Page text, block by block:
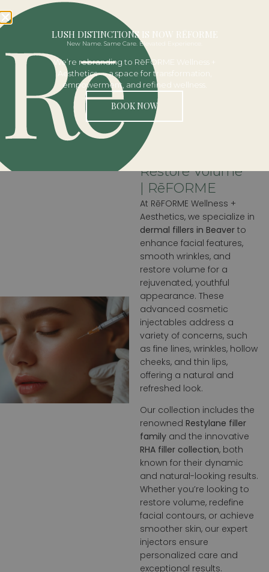
DERMAL
FILLERS
Lip & Facial
Fillers In Beaver,
PA | Enhance &
Restore Volume
| RēFORME
At RēFORME Wellness +
Aesthetics, we specialize in
dermal fillers in Beaverto
enhance facial features,
smooth wrinkles, and
restore volume for a
rejuvenated, youthful
appearance. These
advanced cosmetic
injectables address a
variety of concerns, such
as fine lines, wrinkles, hollow
cheeks, and thin lips,
offering a natural and
refreshed look.
Our collection includes the
renowned Restylane filler
familyand the innovative
RHA filler collection, both
known for their dynamic
and natural-looking results.
Whether you’re looking to
restore volume, redefine
facial contours, or achieve
smoother skin, our expert
injectors ensure
personalized care and
exceptional results.
LUSH DISTINCTIONS IS NOW RĒFORME
New Name. Same Care. Elevated Experience.
We’re rebranding to RēFORME Wellness +
Aesthetics — a space for transformation,
empowerment, and refined wellness.
BOOK NOW